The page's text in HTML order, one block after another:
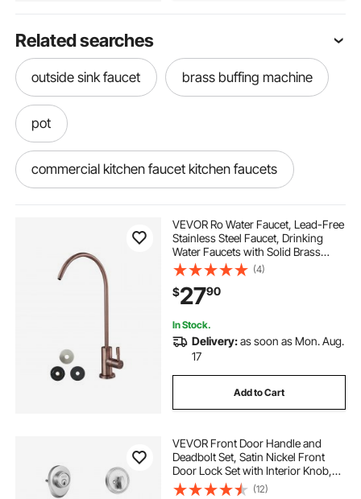
Related searches
outside sink faucet brass buffing machine
pot
commercial kitchen faucet kitchen faucets
what is a pot filler looking for gold
grates for sinks
how to make brass
restaurant kitchen
commercial wall mount kitchen sink faucet
VEVOR Ro Water Faucet, Lead-Free
Stainless Steel Faucet, Drinking
Water Faucets with Solid Brass
Valve, Anti-Rust & Durability
Drinking Water Faucets For Kitchen,
Bar Counter, Cafe, Antique Bronze
(4)
$2790
In Stock.
Delivery:as soon as Mon. Aug.
17
Add to Cart
VEVOR Front Door Handle and
Deadbolt Set, Satin Nickel Front
Door Lock Set with Interior Knob,
Adjustable Hole Spacing Single
(12)